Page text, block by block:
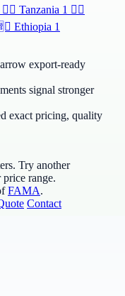
🆸🆾 Tanzania 1 🆶🆻
Ethiopia 1
export-ready
signal stronger
exact pricing, quality
Try another
range.
FAMA.
Contact